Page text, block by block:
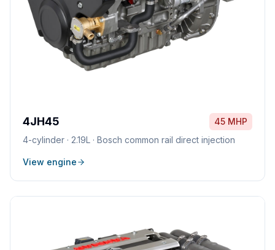
4JH45
45 MHP
4-cylinder · 2.19L · Bosch common rail direct injection
View engine